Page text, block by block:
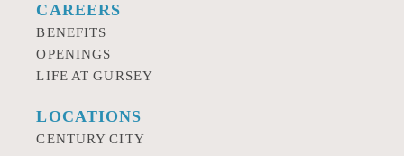
CAREERS
BENEFITS
OPENINGS
LIFE AT GURSEY
LOCATIONS
CENTURY CITY